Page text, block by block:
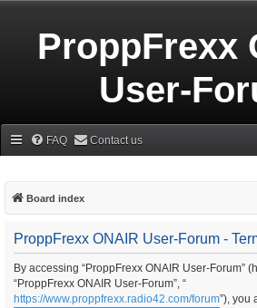
ProppFrexx
User-
FAQ Contact us
Board index
ProppFrexx ONAIR User-Forum -
By accessing “ProppFrexx ONAIR User-Forum”
“ProppFrexx ONAIR User-Forum”, “
https://www.proppfrexx.radio42.com/forum”), you